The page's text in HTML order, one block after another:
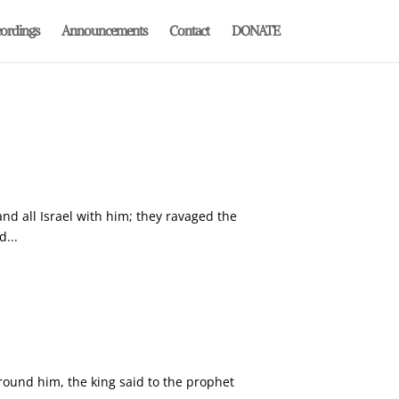
Announcements Contact DONATE
all Israel with him; they ravaged the
him, the king said to the prophet